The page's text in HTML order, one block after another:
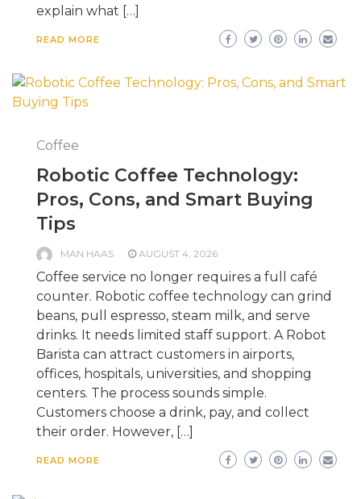
explain what […]
READ MORE
Coffee
Robotic Coffee Technology:
Pros, Cons, and Smart Buying
Tips
MAN HAAS AUGUST 4, 2026
Coffee service no longer requires a full café
counter. Robotic coffee technology can grind
beans, pull espresso, steam milk, and serve
drinks. It needs limited staff support. A Robot
Barista can attract customers in airports,
offices, hospitals, universities, and shopping
centers. The process sounds simple.
Customers choose a drink, pay, and collect
their order. However, […]
READ MORE